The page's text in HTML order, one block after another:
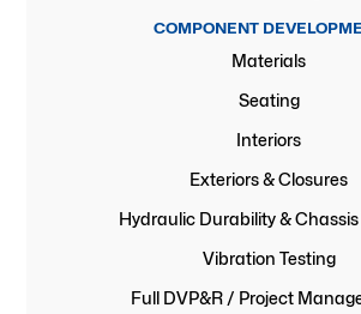
COMPONENT
Materials
Seating
Interiors
Exteriors & Closures
Hydraulic Durability & Chassis
Vibration Testing
Full DVP&R / Project